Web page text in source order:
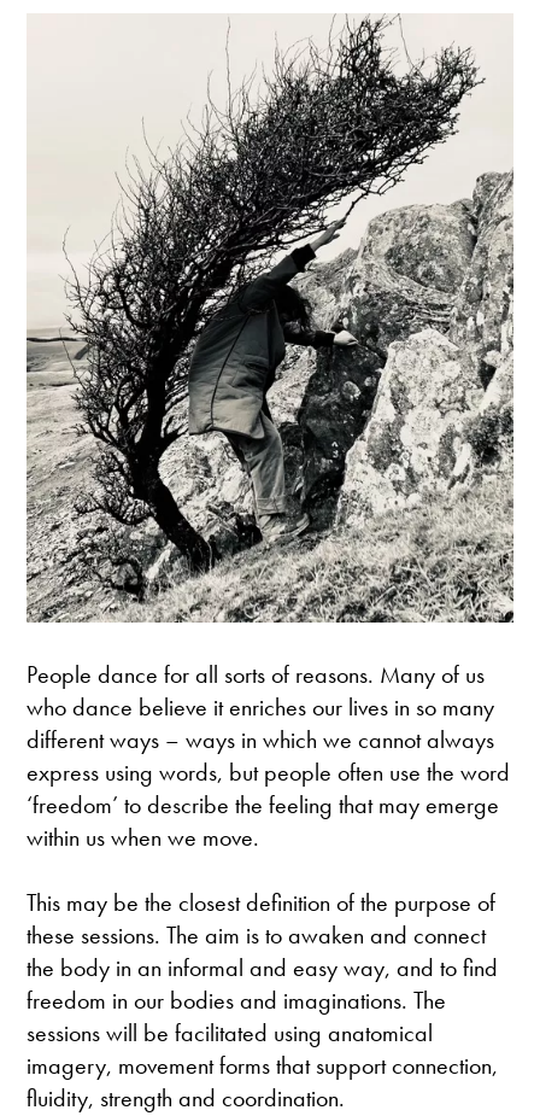
People dance for all sorts of reasons. Many of us
who dance believe it enriches our lives in so many
different ways – ways in which we cannot always
express using words, but people often use the word
‘freedom’ to describe the feeling that may emerge
within us when we move.
This may be the closest definition of the purpose of
these sessions. The aim is to awaken and connect
the body in an informal and easy way, and to find
freedom in our bodies and imaginations. The
sessions will be facilitated using anatomical
imagery, movement forms that support connection,
fluidity, strength and coordination.